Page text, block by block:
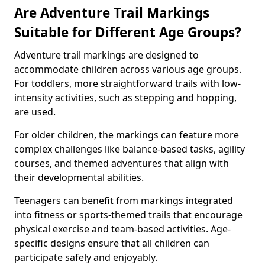
Are Adventure Trail Markings
Suitable for Different Age Groups?
Adventure trail markings are designed to
accommodate children across various age groups.
For toddlers, more straightforward trails with low-
intensity activities, such as stepping and hopping,
are used.
For older children, the markings can feature more
complex challenges like balance-based tasks, agility
courses, and themed adventures that align with
their developmental abilities.
Teenagers can benefit from markings integrated
into fitness or sports-themed trails that encourage
physical exercise and team-based activities. Age-
specific designs ensure that all children can
participate safely and enjoyably.